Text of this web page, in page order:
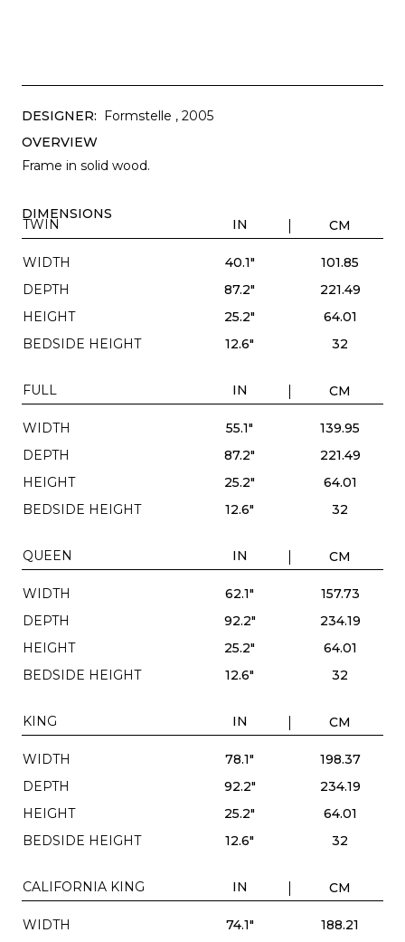
DESIGNER: Formstelle , 2005
OVERVIEW
Frame in solid wood.
DIMENSIONS
TWIN IN CM
WIDTH 40.1"
101.85
DEPTH
87.2"
221.49
HEIGHT
25.2"
64.01
BEDSIDE HEIGHT
12.6" 32
FULL IN CM
WIDTH 55.1"
139.95
DEPTH
87.2"
221.49
HEIGHT
25.2"
64.01
BEDSIDE HEIGHT
12.6" 32
QUEEN IN CM
WIDTH 62.1"
157.73
DEPTH
92.2"
234.19
HEIGHT
25.2"
64.01
BEDSIDE HEIGHT
12.6" 32
KING IN CM
WIDTH 78.1"
198.37
DEPTH
92.2"
234.19
HEIGHT
25.2"
64.01
BEDSIDE HEIGHT
12.6" 32
CALIFORNIA KING IN CM
WIDTH 74.1"
188.21